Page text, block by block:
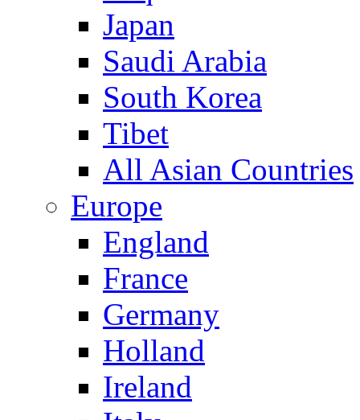
Japan
Saudi Arabia
South Korea
Tibet
All Asian Countries
Europe
England
France
Germany
Holland
Ireland